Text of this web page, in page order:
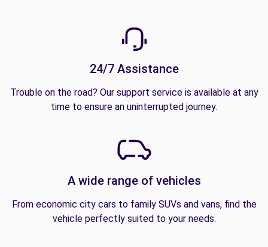
24/7 Assistance
Trouble on the road? Our support service is available at any
time to ensure an uninterrupted journey.
A wide range of vehicles
From economic city cars to family SUVs and vans, find the
vehicle perfectly suited to your needs.